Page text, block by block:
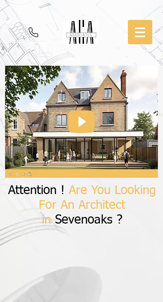
Attention ! Are You Looking
For An Architect
inSevenoaks ?